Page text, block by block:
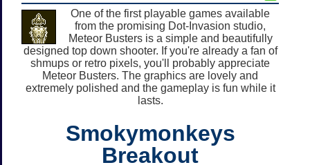
One of the first playable games available
from the promising Dot-Invasion studio,
Meteor Busters is a simple and beautifully
designed top down shooter. If you're already a fan of
shmups or retro pixels, you'll probably appreciate
Meteor Busters. The graphics are lovely and
extremely polished and the gameplay is fun while it
lasts.
Smokymonkeys
Breakout